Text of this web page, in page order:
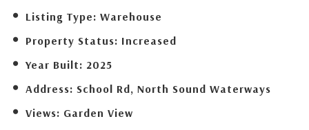
Listing Type: Warehouse
Property Status: Increased
Year Built: 2025
Address: School Rd, North Sound Waterways
Views: Garden View